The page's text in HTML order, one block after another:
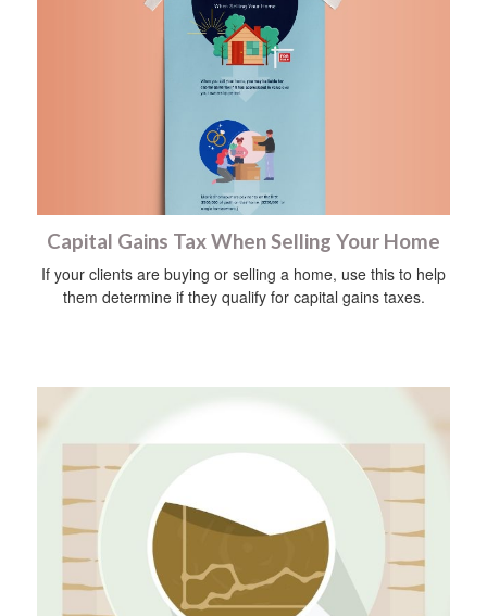
Capital Gains Tax When Selling Your Home
If your clients are buying or selling a home, use this to help
them determine if they qualify for capital gains taxes.